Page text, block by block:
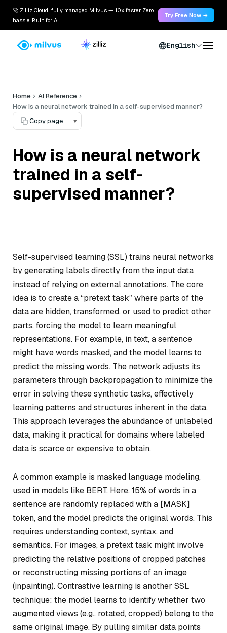
🚀 Zilliz Cloud: fully managed Milvus — 10x faster. Zero
hassle. Built for AI.
Try Free Now →
English
Home
AI Reference
How is a neural network trained in a self-supervised manner?
Copy page
▾
How is a neural network
trained in a self-
supervised manner?
Self-supervised learning (SSL) trains neural networks
by generating labels directly from the input data
instead of relying on external annotations. The core
idea is to create a “pretext task” where parts of the
data are hidden, transformed, or used to predict other
parts, forcing the model to learn meaningful
representations. For example, in text, a sentence
might have words masked, and the model learns to
predict the missing words. The network adjusts its
parameters through backpropagation to minimize the
error in solving these synthetic tasks, effectively
learning patterns and structures inherent in the data.
This approach leverages the abundance of unlabeled
data, making it practical for domains where labeled
data is scarce or expensive to obtain.
A common example is masked language modeling,
used in models like BERT. Here, 15% of words in a
sentence are randomly replaced with a [MASK]
token, and the model predicts the original words. This
requires understanding context, syntax, and
semantics. For images, a pretext task might involve
predicting the relative positions of cropped patches
or reconstructing missing portions of an image
(inpainting). Contrastive learning is another SSL
technique: the model learns to identify whether two
augmented views (e.g., rotated, cropped) belong to the
same original image. By pulling similar data points